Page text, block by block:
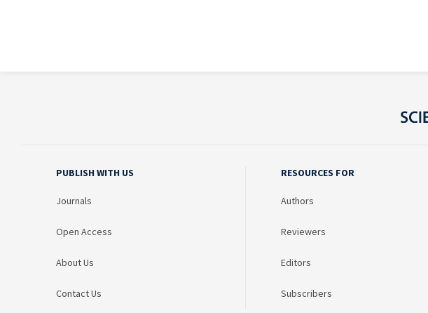
PUBLISH WITH US
Journals
Open Access
About Us
Contact Us
RESOURCES FOR
Authors
Reviewers
Editors
Subscribers